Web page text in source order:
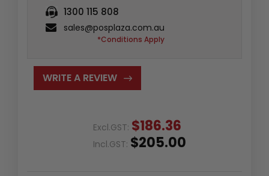
1300 115 808
sales@posplaza.com.au
*Conditions Apply
WRITE A REVIEW
Excl.GST: $186.36
Incl.GST: $205.00